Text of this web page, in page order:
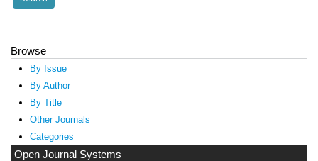
Browse
By Issue
By Author
By Title
Other Journals
Categories
Open Journal Systems